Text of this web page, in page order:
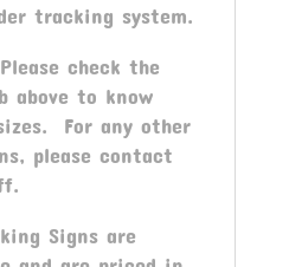
tracking system.
check the
above to know
For any other
please contact
Signs are